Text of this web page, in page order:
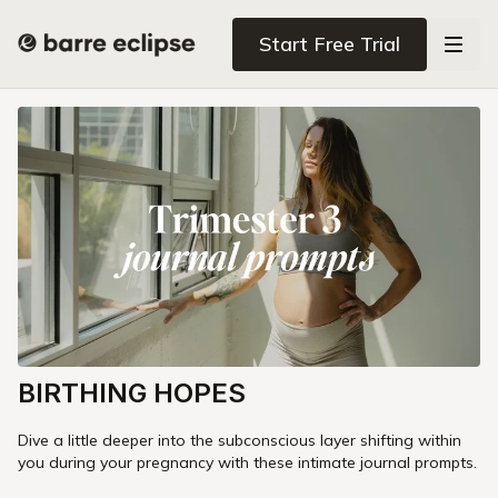
Start Free Trial
BIRTHING HOPES
Dive a little deeper into the subconscious layer shifting within
you during your pregnancy with these intimate journal prompts.